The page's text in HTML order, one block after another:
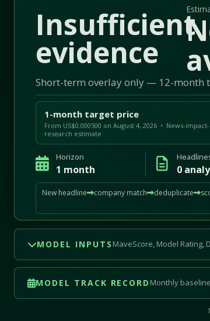
Insufficient
evidence
Short-term overlay only — 12-month
1-month target price
From US$0.000500 on August 4, 2026 • News-
research estimate
Horizon
1 month 0
New headline company match deduplicate
MODEL INPUTS MaveScore, Model Rating,
MODEL TRACK RECORD Monthly